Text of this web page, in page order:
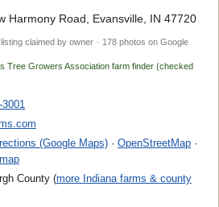
Harmony Road, Evansville, IN 47720
listing claimed by owner · 178 photos on Google
Tree Growers Association farm finder (checked
3001
(Google Maps) · OpenStreetMap ·
County (more Indiana farms & county